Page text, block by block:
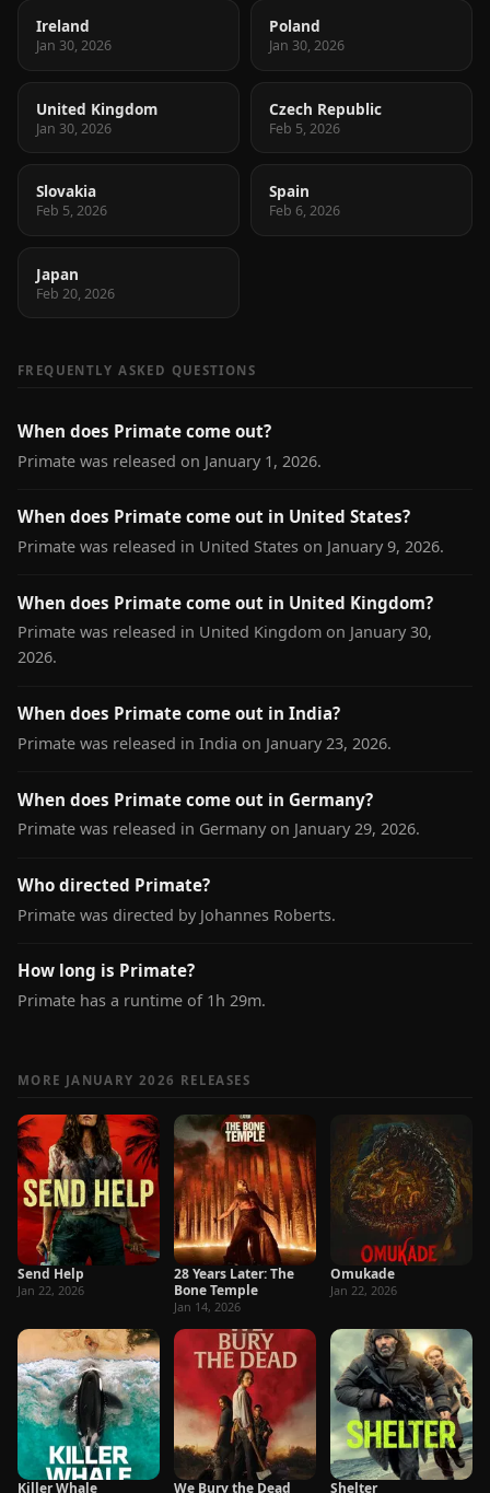
Ireland
Jan 30, 2026
Poland
Jan 30, 2026
United Kingdom
Jan 30, 2026
Czech Republic
Feb 5, 2026
Slovakia
Feb 5, 2026
Spain
Feb 6, 2026
Japan
Feb 20, 2026
FREQUENTLY ASKED QUESTIONS
When does Primate come out?
Primate was released on January 1, 2026.
When does Primate come out in United States?
Primate was released in United States on January 9, 2026.
When does Primate come out in United Kingdom?
Primate was released in United Kingdom on January 30,
2026.
When does Primate come out in India?
Primate was released in India on January 23, 2026.
When does Primate come out in Germany?
Primate was released in Germany on January 29, 2026.
Who directed Primate?
Primate was directed by Johannes Roberts.
How long is Primate?
Primate has a runtime of 1h 29m.
MORE JANUARY 2026 RELEASES
Send Help
Jan 22, 2026
28 Years Later: The
Bone Temple
Jan 14, 2026
Omukade
Jan 22, 2026
Killer Whale We Bury the Dead Shelter